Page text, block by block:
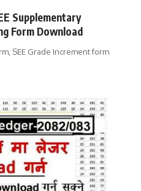
Supplementary
Form Download
SEE Grade Increment form